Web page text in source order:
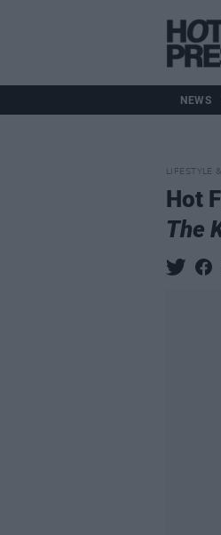
NEWS
LIFESTYLE
Hot
The